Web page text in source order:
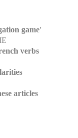
game'
verbs
articles